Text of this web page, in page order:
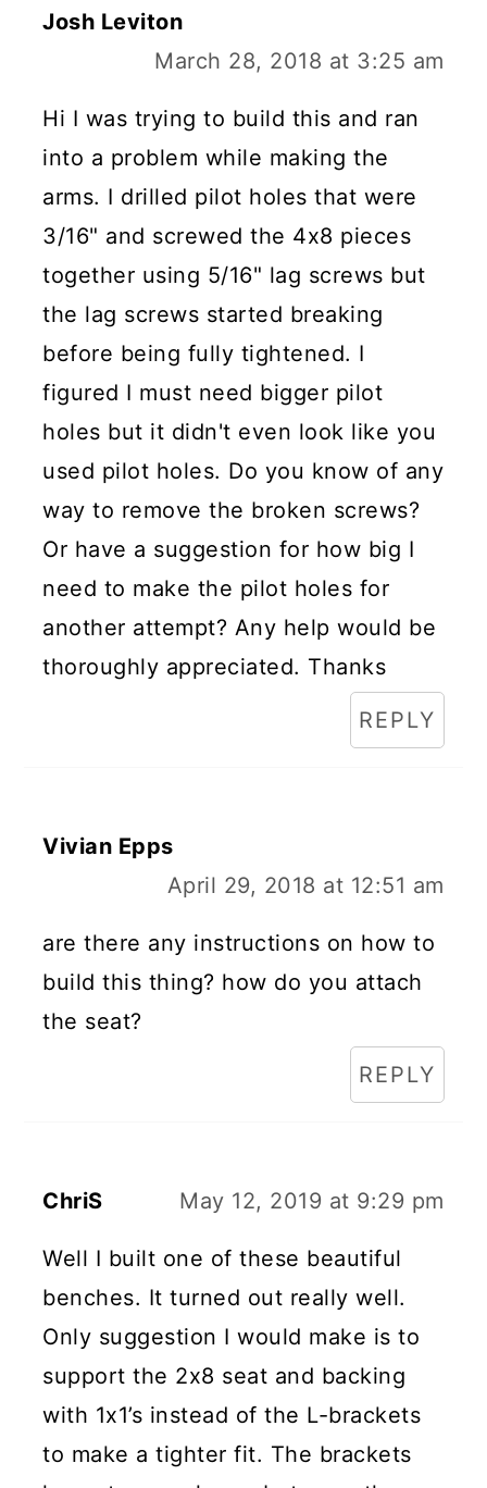
Josh Leviton
March 28, 2018 at 3:25 am
Hi I was trying to build this and ran
into a problem while making the
arms. I drilled pilot holes that were
3/16" and screwed the 4x8 pieces
together using 5/16" lag screws but
the lag screws started breaking
before being fully tightened. I
figured I must need bigger pilot
holes but it didn't even look like you
used pilot holes. Do you know of any
way to remove the broken screws?
Or have a suggestion for how big I
need to make the pilot holes for
another attempt? Any help would be
thoroughly appreciated. Thanks
REPLY
Vivian Epps
April 29, 2018 at 12:51 am
are there any instructions on how to
build this thing? how do you attach
the seat?
REPLY
ChriS May 12, 2019 at 9:29 pm
Well I built one of these beautiful
benches. It turned out really well.
Only suggestion I would make is to
support the 2x8 seat and backing
with 1x1’s instead of the L-brackets
to make a tighter fit. The brackets